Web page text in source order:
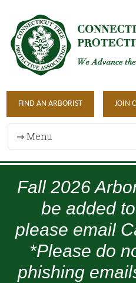
FIND AN ARBORIST JOIN
Fall 2026
be added
please email
*Please do
phishing